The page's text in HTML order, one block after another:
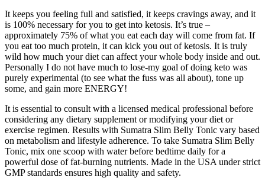
It keeps you feeling full and satisfied, it keeps cravings away, and it
is 100% necessary for you to get into ketosis. It’s true –
approximately 75% of what you eat each day will come from fat. If
you eat too much protein, it can kick you out of ketosis. It is truly
wild how much your diet can affect your whole body inside and out.
Personally I do not have much to lose-my goal of doing keto was
purely experimental (to see what the fuss was all about), tone up
some, and gain more ENERGY!
It is essential to consult with a licensed medical professional before
considering any dietary supplement or modifying your diet or
exercise regimen. Results with Sumatra Slim Belly Tonic vary based
on metabolism and lifestyle adherence. To take Sumatra Slim Belly
Tonic, mix one scoop with water before bedtime daily for a
powerful dose of fat-burning nutrients. Made in the USA under strict
GMP standards ensures high quality and safety.